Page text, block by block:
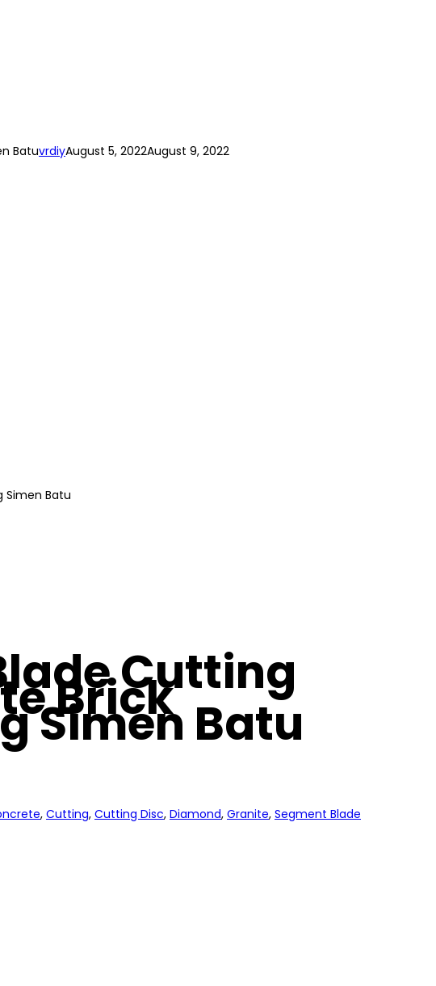
BatuvrdiyAugust 5, 2022August 9, 2022
Simen Batu
Cutting
Brick
Simen Batu
, Cutting, Cutting Disc, Diamond, Granite, Segment Blade